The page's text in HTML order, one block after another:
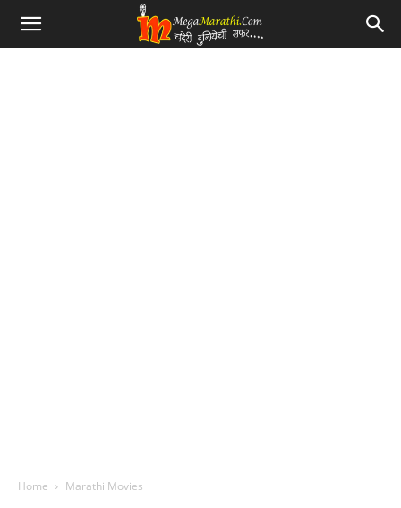
Home Marathi Movies